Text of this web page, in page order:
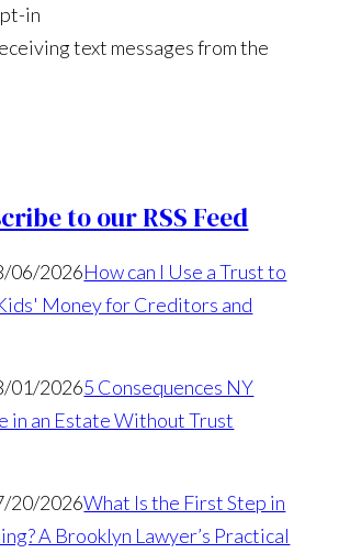
in
text messages from the
06/2026How can I Use a Trust to
Money for Creditors and
01/20265 Consequences NY
in an Estate Without Trust
20/2026What Is the First Step in
A Brooklyn Lawyer’s Practical